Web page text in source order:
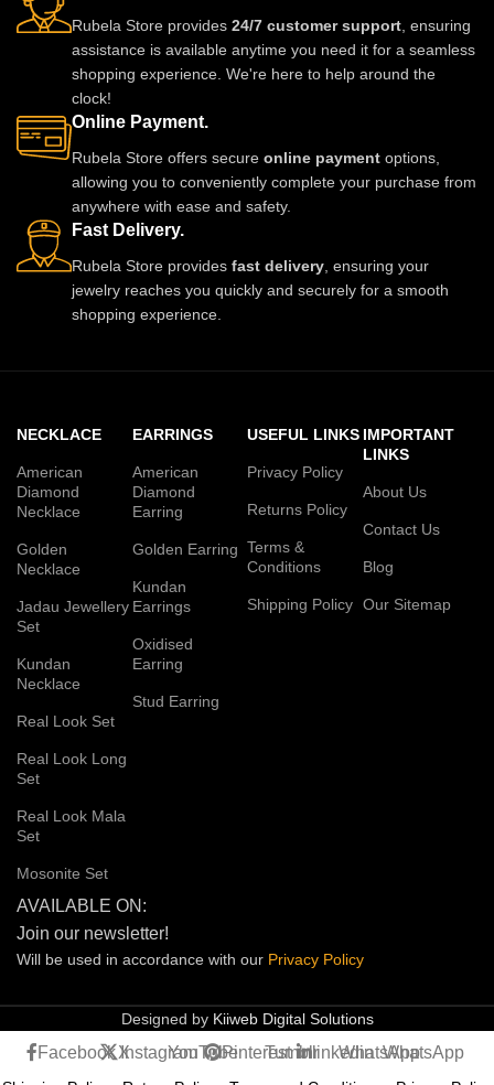
Rubela Store provides 24/7 customer support , ensuring
assistance is available anytime you need it for a seamless
shopping experience. We're here to help around the
clock!
Online Payment.
Rubela Store offers secure online payment options,
allowing you to conveniently complete your purchase from
anywhere with ease and safety.
Fast Delivery.
Rubela Store provides fast delivery , ensuring your
jewelry reaches you quickly and securely for a smooth
shopping experience.
NECKLACE
American
Diamond
Necklace
Golden
Necklace
Jadau Jewellery
Set
Kundan
Necklace
Real Look Set
Real Look Long
Set
Real Look Mala
Set
Mosonite Set
EARRINGS
American
Diamond
Earring
Golden Earring
Kundan
Earrings
Oxidised
Earring
Stud Earring
USEFUL LINKS
Privacy Policy
Returns Policy
Terms &
Conditions
Shipping Policy
IMPORTANT
LINKS
About Us
Contact Us
Blog
Our Sitemap
AVAILABLE ON:
Join our newsletter!
Will be used in accordance with our Privacy Policy
Designed by Kiiweb Digital Solutions
Facebook X
InstagramYouTubePinterestTumblrlinkedin
WhatsAppWhatsApp